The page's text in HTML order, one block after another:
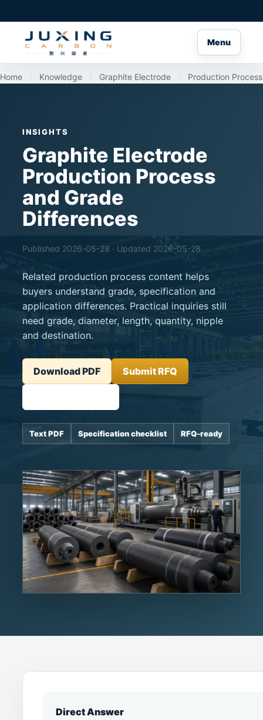
Menu
Home / Knowledge / Graphite Electrode / Production Process
INSIGHTS
Graphite Electrode
Production Process
and Grade
Differences
Published 2026-05-28 · Updated 2026-05-28
Related production process content helps
buyers understand grade, specification and
application differences. Practical inquiries still
need grade, diameter, length, quantity, nipple
and destination.
Download PDF Submit RFQ
Text PDF Specification checklist RFQ-ready
Direct Answer